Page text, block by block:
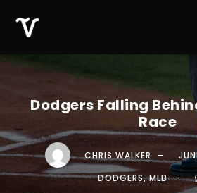
Dodgers Falling
Race
CHRIS WALKER
DODGERS, MLB